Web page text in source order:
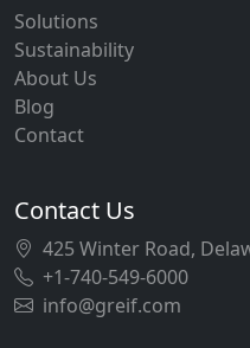
Solutions
Sustainability
About Us
Blog
Contact
Contact Us
425 Winter Road,
+1-740-549-6000
info@greif.com